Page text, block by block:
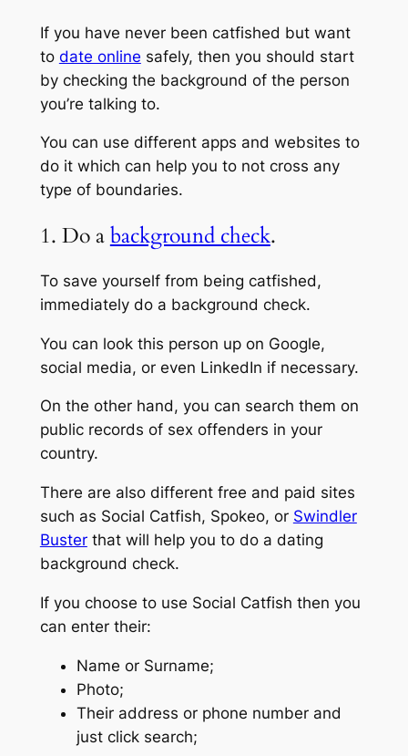
If you have never been catfished but want
to date online safely, then you should start
by checking the background of the person
you’re talking to.
You can use different apps and websites to
do it which can help you to not cross any
type of boundaries.
1. Do abackground check.
To save yourself from being catfished,
immediately do a background check.
You can look this person up on Google,
social media, or even LinkedIn if necessary.
On the other hand, you can search them on
public records of sex offenders in your
country.
There are also different free and paid sites
such as Social Catfish, Spokeo, or Swindler
Busterthat will help you to do a dating
background check.
If you choose to use Social Catfish then you
can enter their:
Name or Surname;
Photo;
Their address or phone number and
just click search;